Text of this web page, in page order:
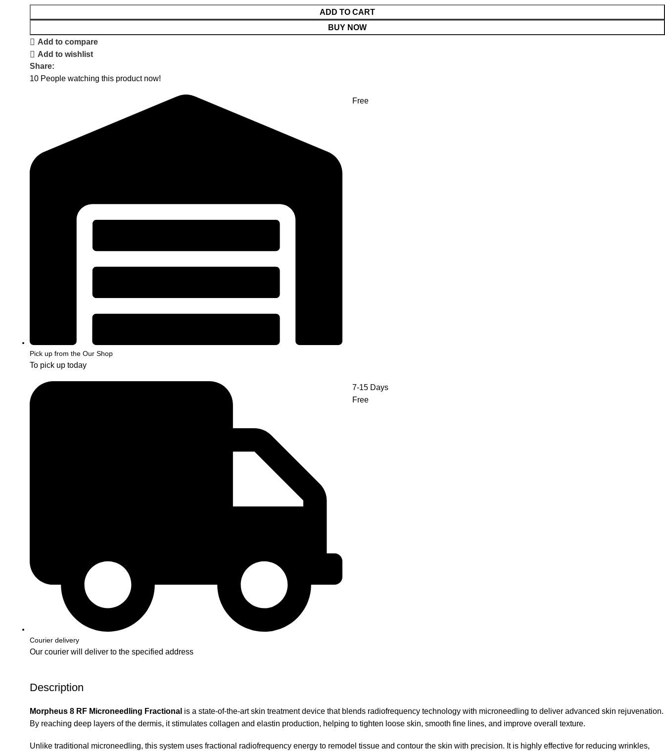
ADD TO CART
BUY NOW
Add to compare
Add to wishlist
Share:
10 People watching this product now!
Pick up from the Our Shop
To pick up today
Free
Courier delivery
Our courier will deliver to the specified address
7-15 Days
Free
Description
Morpheus 8 RF Microneedling Fractional is a state-of-the-art skin treatment device that blends radiofrequency technology with microneedling to deliver advanced skin rejuvenation.
By reaching deep layers of the dermis, it stimulates collagen and elastin production, helping to tighten loose skin, smooth fine lines, and improve overall texture.
Unlike traditional microneedling, this system uses fractional radiofrequency energy to remodel tissue and contour the skin with precision. It is highly effective for reducing wrinkles,